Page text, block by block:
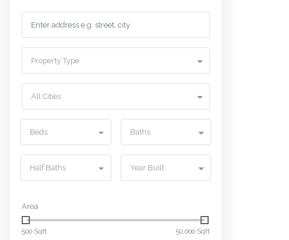
Property Type
All Cities
Beds Baths
Half Baths Year Built
Area
500 Sqft 50,000 Sqft